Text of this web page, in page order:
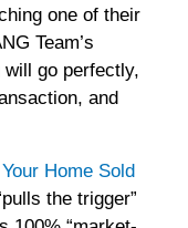
one of their
Team’s
go perfectly,
and
Home Sold
the trigger”